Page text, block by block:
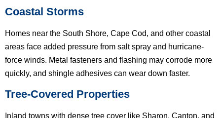
Coastal Storms
Homes near the South Shore, Cape Cod, and other coastal
areas face added pressure from salt spray and hurricane-
force winds. Metal fasteners and flashing may corrode more
quickly, and shingle adhesives can wear down faster.
Tree-Covered Properties
Inland towns with dense tree cover like Sharon, Canton, and